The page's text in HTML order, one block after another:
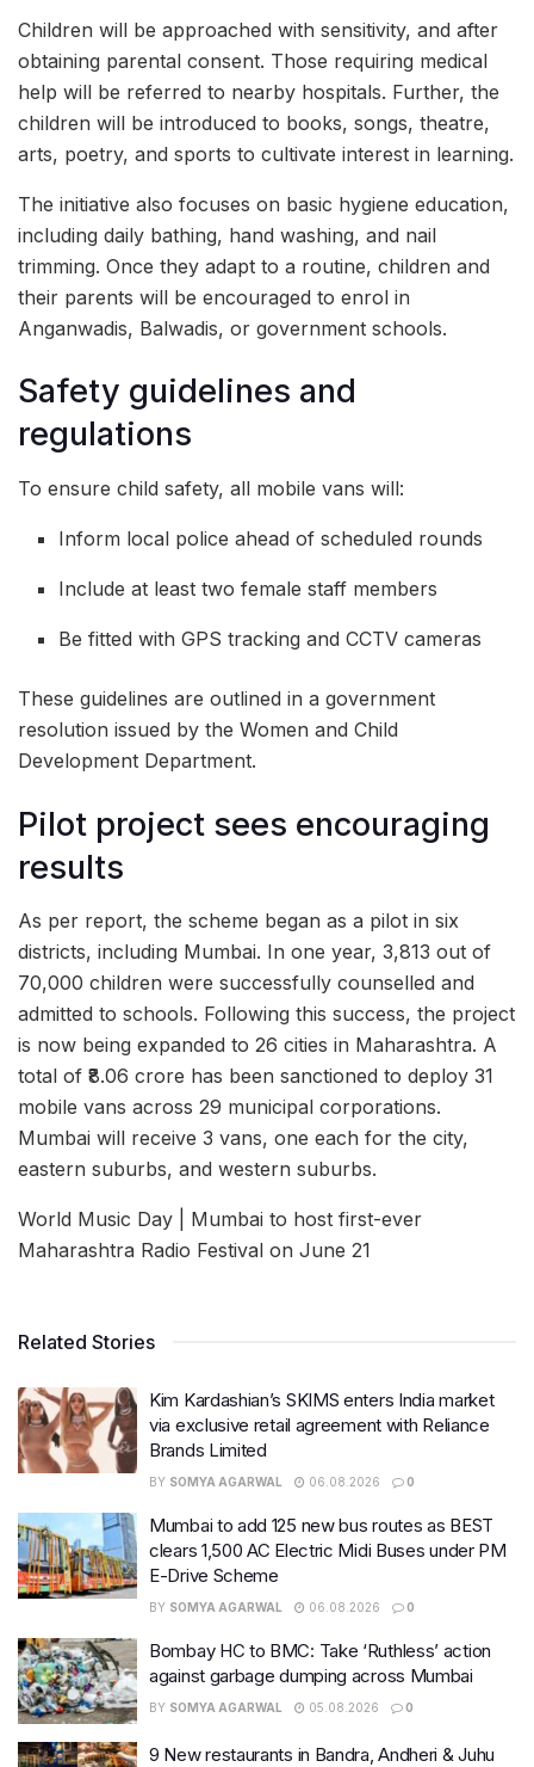
Children will be approached with sensitivity, and after
obtaining parental consent. Those requiring medical
help will be referred to nearby hospitals. Further, the
children will be introduced to books, songs, theatre,
arts, poetry, and sports to cultivate interest in learning.
The initiative also focuses on basic hygiene education,
including daily bathing, hand washing, and nail
trimming. Once they adapt to a routine, children and
their parents will be encouraged to enrol in
Anganwadis, Balwadis, or government schools.
Safety guidelines and
regulations
To ensure child safety, all mobile vans will:
Inform local police ahead of scheduled rounds
Include at least two female staff members
Be fitted with GPS tracking and CCTV cameras
These guidelines are outlined in a government
resolution issued by the Women and Child
Development Department.
Pilot project sees encouraging
results
As per report, the scheme began as a pilot in six
districts, including Mumbai. In one year, 3,813 out of
70,000 children were successfully counselled and
admitted to schools. Following this success, the project
is now being expanded to 26 cities in Maharashtra. A
total of ₹8.06 crore has been sanctioned to deploy 31
mobile vans across 29 municipal corporations.
Mumbai will receive 3 vans, one each for the city,
eastern suburbs, and western suburbs.
World Music Day | Mumbai to host first-ever
Maharashtra Radio Festival on June 21
Related Stories
Kim Kardashian’s SKIMS enters India market
via exclusive retail agreement with Reliance
Brands Limited
BY SOMYA AGARWAL 06.08.2026 0
Mumbai to add 125 new bus routes as BEST
clears 1,500 AC Electric Midi Buses under PM
E-Drive Scheme
BY SOMYA AGARWAL 06.08.2026 0
Bombay HC to BMC: Take ‘Ruthless’ action
against garbage dumping across Mumbai
BY SOMYA AGARWAL 05.08.2026 0
9 New restaurants in Bandra, Andheri & Juhu